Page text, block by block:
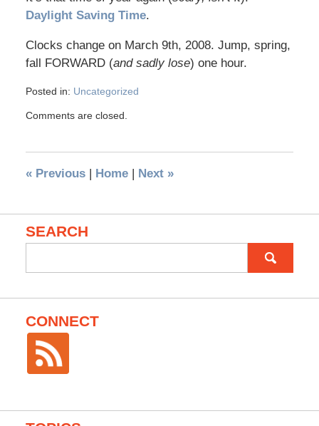
Daylight Saving Time.
Clocks change on March 9th, 2008. Jump, spring,
fall FORWARD (and sadly lose) one hour.
Posted in: Uncategorized
Comments are closed.
«Previous | Home | Next »
SEARCH
for:
CONNECT